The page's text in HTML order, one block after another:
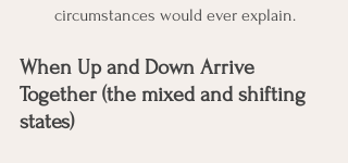
circumstances would ever explain.
When Up and Down Arrive
Together (the mixed and shifting
states)